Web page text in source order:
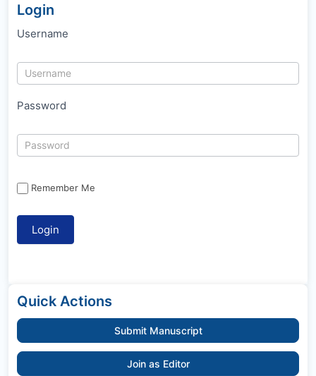
Login
Username
Password
Remember Me
Quick Actions
Submit Manuscript
Join as Editor